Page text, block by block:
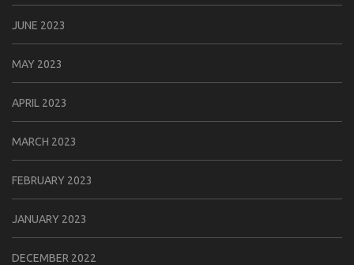
JUNE 2023
MAY 2023
APRIL 2023
MARCH 2023
FEBRUARY 2023
JANUARY 2023
DECEMBER 2022